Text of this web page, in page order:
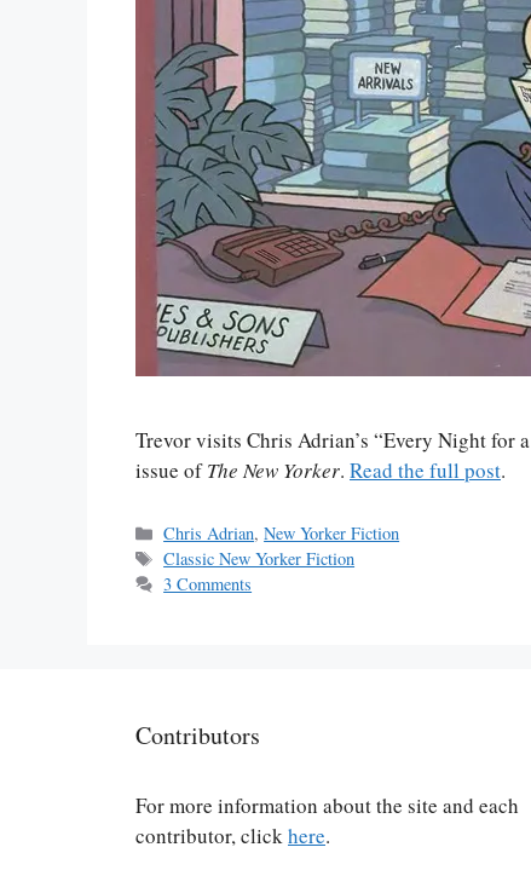
Trevor visits Chris Adrian’s “Every Night for
issue ofThe New Yorker. Read the full post.
Categories
Chris Adrian,New Yorker Fiction
Tags
Classic New Yorker Fiction
3 Comments
Contributors
For more information about the site and each
contributor, clickhere.